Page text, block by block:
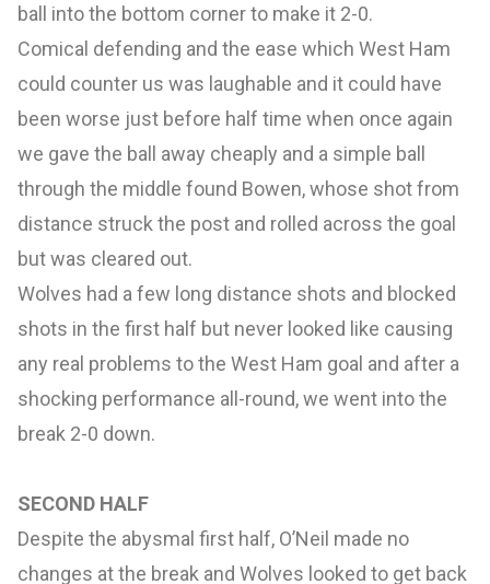
ball into the bottom corner to make it 2-0.
Comical defending and the ease which West Ham
could counter us was laughable and it could have
been worse just before half time when once again
we gave the ball away cheaply and a simple ball
through the middle found Bowen, whose shot from
distance struck the post and rolled across the goal
but was cleared out.
Wolves had a few long distance shots and blocked
shots in the first half but never looked like causing
any real problems to the West Ham goal and after a
shocking performance all-round, we went into the
break 2-0 down.
SECOND HALF
Despite the abysmal first half, O’Neil made no
changes at the break and Wolves looked to get back